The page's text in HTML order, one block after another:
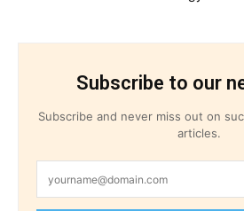
Subscribe to our
Subscribe and never miss out on
articles.